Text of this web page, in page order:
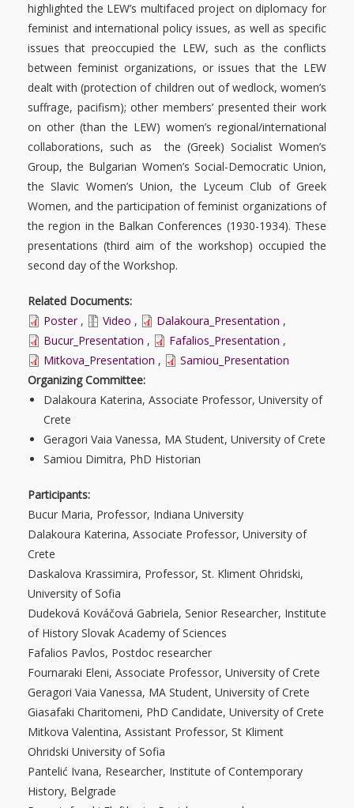
highlighted the LEW’s multifaced project on diplomacy for
feminist and international policy issues, as well as specific
issues that preoccupied the LEW, such as the conflicts
between feminist organizations, or issues that the LEW
dealt with (protection of children out of wedlock, women’s
suffrage, pacifism); other members’ presented their work
on other (than the LEW) women’s regional/international
collaborations, such as the (Greek) Socialist Women’s
Group, the Bulgarian Women’s Social-Democratic Union,
the Slavic Women’s Union, the Lyceum Club of Greek
Women, and the participation of feminist organizations of
the region in the Balkan Conferences (1930-1934). These
presentations (third aim of the workshop) occupied the
second day of the Workshop.
Related Documents:
Poster, Video , Dalakoura_Presentation ,
Bucur_Presentation , Fafalios_Presentation ,
Mitkova_Presentation ,
Samiou_Presentation
Organizing Committee:
Dalakoura Katerina, Associate Professor, University of
Crete
Geragori Vaia Vanessa, MA Student, University of Crete
Samiou Dimitra, PhD Historian
Participants:
Bucur Maria, Professor, Indiana University
Dalakoura Katerina, Associate Professor, University of
Crete
Daskalova Krassimira, Professor, St. Kliment Ohridski,
University of Sofia
Dudeková Kováčová Gabriela, Senior Researcher, Institute
of History Slovak Academy of Sciences
Fafalios Pavlos, Postdoc researcher
Fournaraki Eleni, Associate Professor, University of Crete
Geragori Vaia Vanessa, MA Student, University of Crete
Giasafaki Charitomeni, PhD Candidate, University of Crete
Mitkova Valentina, Assistant Professor, St Kliment
Ohridski University of Sofia
Pantelić Ιvana, Researcher, Institute of Contemporary
History, Belgrade